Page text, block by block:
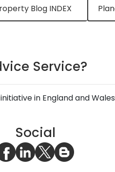
Blog INDEX
Service?
in England and
Social